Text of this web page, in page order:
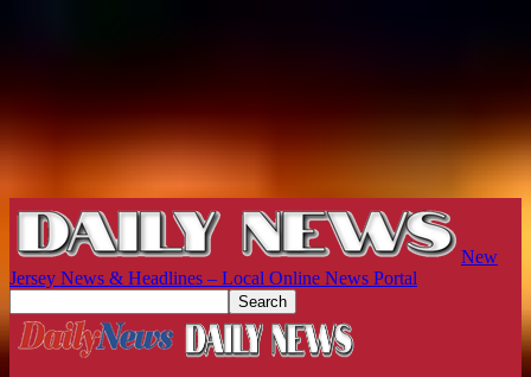
New
Jersey News & Headlines – Local Online News Portal